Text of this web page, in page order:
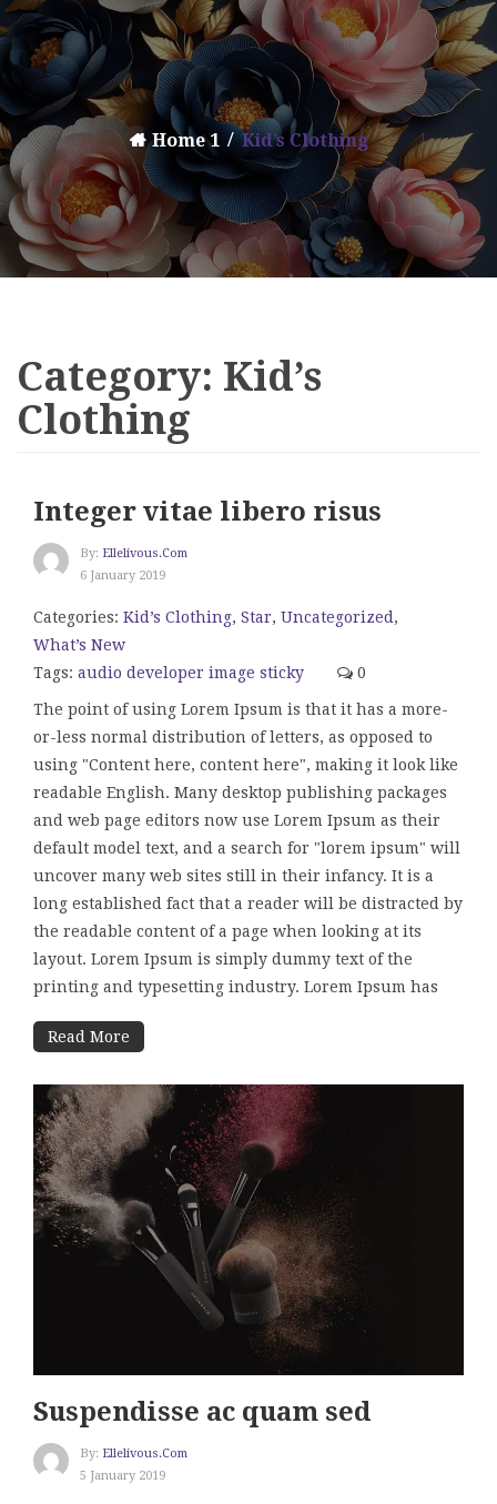
Home 1 Kid’s Clothing
Category: Kid’s
Clothing
Integer vitae libero risus
By: Ellelivous.com
6 January 2019
Categories: Kid’s Clothing, Star, Uncategorized ,
What’s New
Tags: audio developer image sticky 0
The point of using Lorem Ipsum is that it has a more-
or-less normal distribution of letters, as opposed to
using "Content here, content here", making it look like
readable English. Many desktop publishing packages
and web page editors now use Lorem Ipsum as their
default model text, and a search for "lorem ipsum" will
uncover many web sites still in their infancy. It is a
long established fact that a reader will be distracted by
the readable content of a page when looking at its
layout. Lorem Ipsum is simply dummy text of the
printing and typesetting industry. Lorem Ipsum has
Read More
Suspendisse ac quam sed
By: Ellelivous.com
5 January 2019